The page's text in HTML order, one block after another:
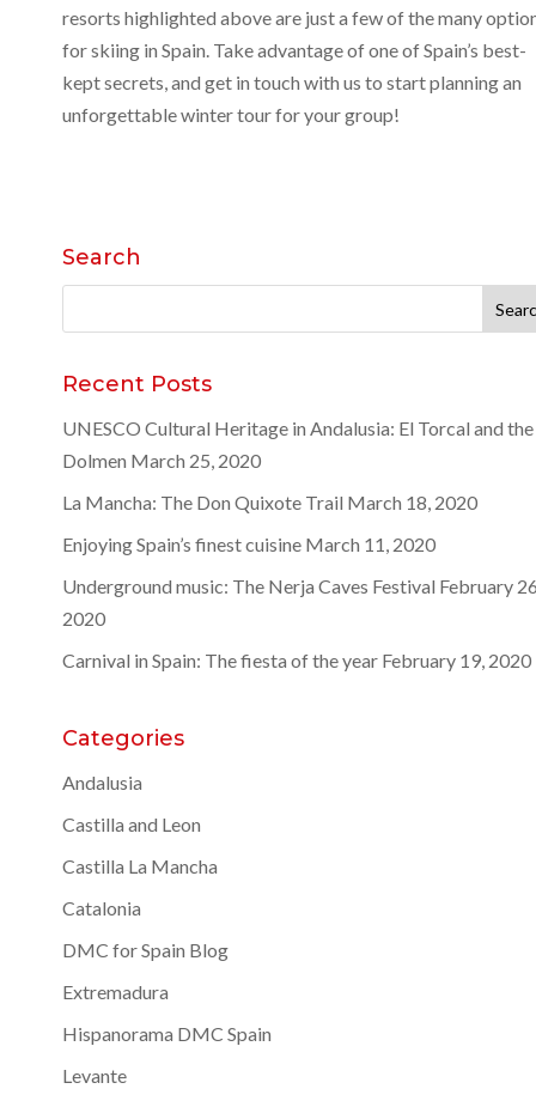
resorts highlighted above are just a few of the many
for skiing in Spain. Take advantage of one of Spain’s best-
kept secrets, and get in touch with us to start planning an
unforgettable winter tour for your group!
Search
for:
Recent Posts
UNESCO Cultural Heritage in Andalusia: El Torcal and the
Dolmen March 25, 2020
La Mancha: The Don Quixote Trail March 18, 2020
Enjoying Spain’s finest cuisine March 11, 2020
Underground music: The Nerja Caves Festival February
2020
Carnival in Spain: The fiesta of the year February 19, 2020
Categories
Andalusia
Castilla and Leon
Castilla La Mancha
Catalonia
DMC for Spain Blog
Extremadura
Hispanorama DMC Spain
Levante